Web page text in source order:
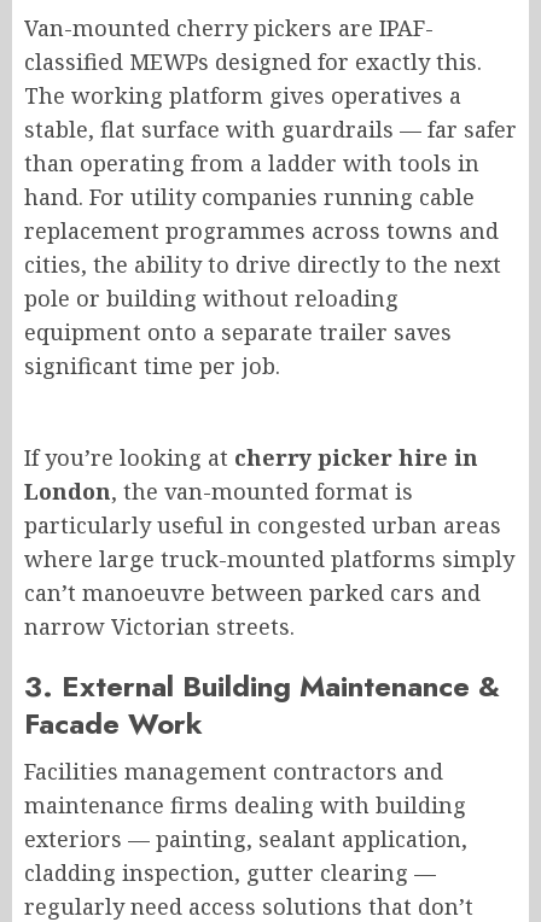
Van-mounted cherry pickers are IPAF-
classified MEWPs designed for exactly this.
The working platform gives operatives a
stable, flat surface with guardrails — far safer
than operating from a ladder with tools in
hand. For utility companies running cable
replacement programmes across towns and
cities, the ability to drive directly to the next
pole or building without reloading
equipment onto a separate trailer saves
significant time per job.
If you’re looking at cherry picker hire in
London, the van-mounted format is
particularly useful in congested urban areas
where large truck-mounted platforms simply
can’t manoeuvre between parked cars and
narrow Victorian streets.
3. External Building Maintenance &
Facade Work
Facilities management contractors and
maintenance firms dealing with building
exteriors — painting, sealant application,
cladding inspection, gutter clearing —
regularly need access solutions that don’t